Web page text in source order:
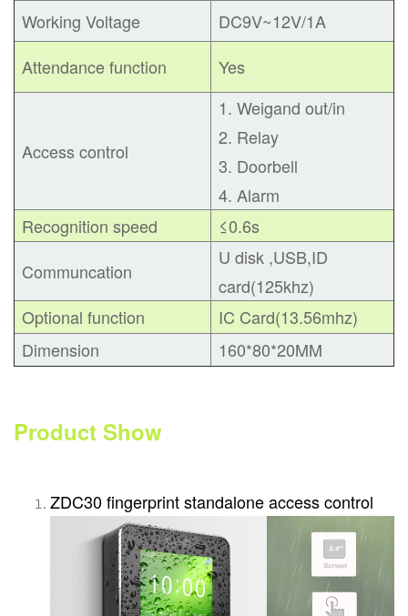
Working Voltage
DC9V~12V/1A
Attendance function
Yes
Access control
1. Weigand out/in
2. Relay
3. Doorbell
4. Alarm
Recognition speed
≤0.6s
Communcation
U disk ,USB,ID
card(125khz)
Optional function
IC Card(13.56mhz)
Dimension
160*80*20MM
Product Show
ZDC30 fingerprint standalone access control